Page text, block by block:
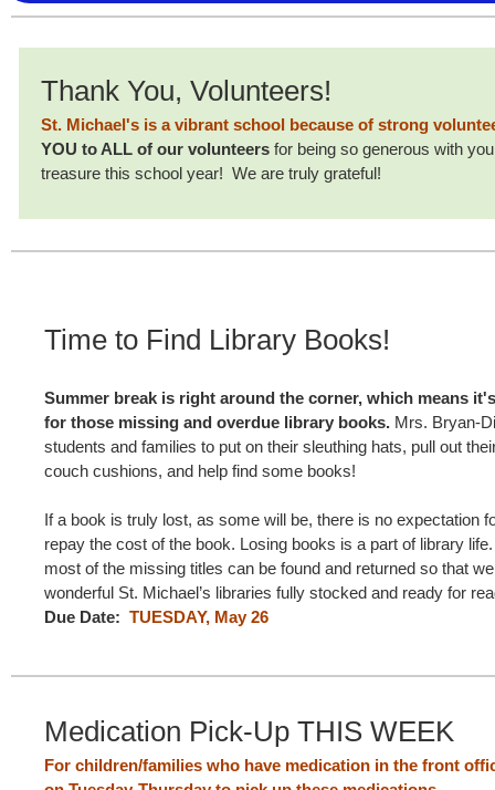
Thank You, Volunteers!
St. Michael's is a vibrant school because of strong
YOU to ALL of our volunteers for being so generous with
treasure this school year! We are truly grateful!
Time to Find Library Books!
Summer break is right around the corner, which means
for those missing and overdue library books. Mrs. Bryan-
students and families to put on their sleuthing hats, pull out
couch cushions, and help find some books!
If a book is truly lost, as some will be, there is no expectation
repay the cost of the book. Losing books is a part of library
most of the missing titles can be found and returned so that
wonderful St. Michael’s libraries fully stocked and ready for
Due Date: TUESDAY, May 26
Medication Pick-Up THIS WEEK
For children/families who have medication in the front